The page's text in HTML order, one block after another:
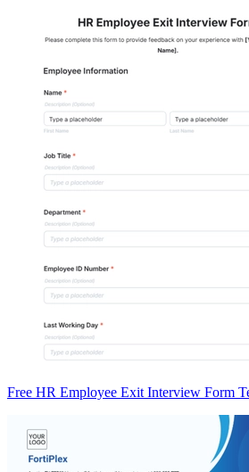
Free HR Employee Exit Interview Form